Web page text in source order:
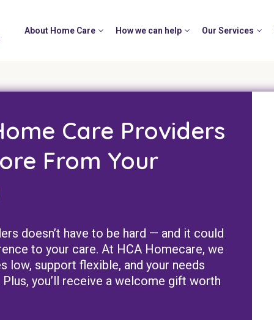
About Home Care How we can help Our Services
Care Providers
From Your
doesn’t have to be hard — and it could
to your care. At HCA Homecare, we
low, support flexible, and your needs
you’ll receive a welcome gift worth